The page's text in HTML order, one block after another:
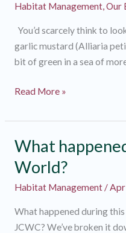
Habitat Management,Our
You’d scarcely think to
garlic mustard (Alliaria
bit of green in a sea of
Game
Garlic
Mustard!
Read More »
What
World?
Habitat Management/
What happened during
JCWC? We’ve broken it